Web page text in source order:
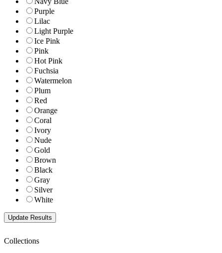
Purple
Lilac
Light Purple
Ice Pink
Pink
Hot Pink
Fuchsia
Watermelon
Plum
Red
Orange
Coral
Ivory
Nude
Gold
Brown
Black
Gray
Silver
White
Collections